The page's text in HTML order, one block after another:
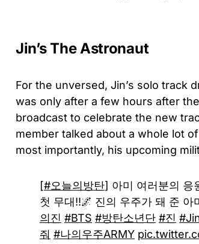
Jin’s The Astronaut
For the unversed, Jin’s solo track
was only after a few hours after
broadcast to celebrate the new
member talked about a whole lot
most importantly, his upcoming
[#오늘의방탄] 아미 여러분의
첫 무대!!🌌 진의 우주가 돼 준
의진 #BTS #방탄소년단 #진
줘 #나의우주ARMY